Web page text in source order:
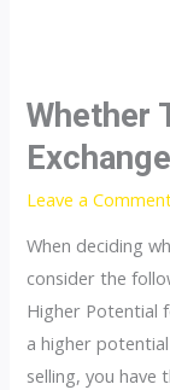
Whether
Leave a
When deciding
consider the
Higher Potential
a higher
selling, you
Whether
To
Sell
Your
Laptop
or
Exchange
it?
|